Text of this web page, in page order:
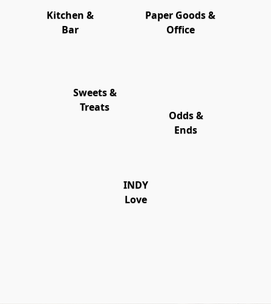
Kitchen &
Bar
Paper Goods &
Office
Sweets &
Treats
Odds &
Ends
INDY
Love